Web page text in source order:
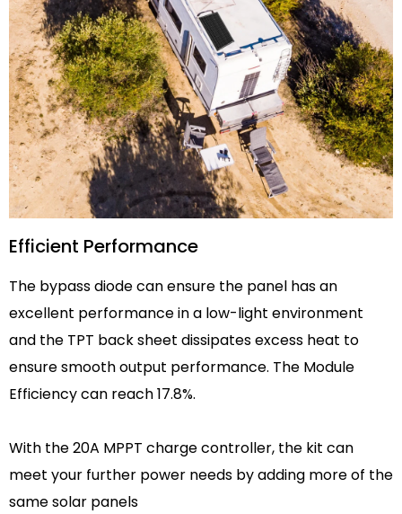
Efficient Performance
The bypass diode can ensure the panel has an
excellent performance in a low-light environment
and the TPT back sheet dissipates excess heat to
ensure smooth output performance. The Module
Efficiency can reach 17.8%.
With the 20A MPPT charge controller, the kit can
meet your further power needs by adding more of the
same solar panels